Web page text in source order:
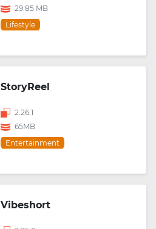
29.85 MB
Lifestyle
StoryReel
2.26.1
65MB
Entertainment
Vibeshort